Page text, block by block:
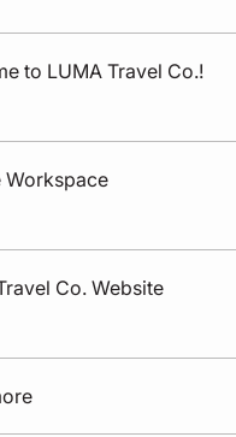
to LUMA Travel Co.!
Workspace
Co. Website